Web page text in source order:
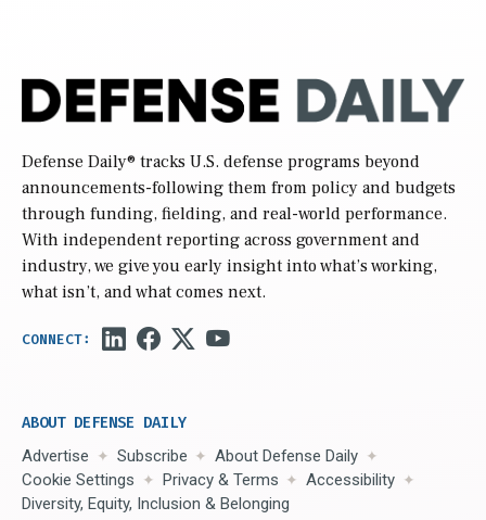
Defense Daily® tracks U.S. defense programs beyond
announcements-following them from policy and budgets
through funding, fielding, and real-world performance.
With independent reporting across government and
industry, we give you early insight into what’s working,
what isn’t, and what comes next.
ABOUT DEFENSE DAILY
Advertise Subscribe
About Defense Daily
Cookie Settings
Privacy & Terms
Accessibility
Diversity, Equity, Inclusion & Belonging